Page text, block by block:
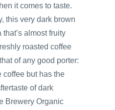
it comes to taste.
this very dark brown
almost fruity
roasted coffee
of any good porter:
coffee but has the
of dark
Brewery Organic